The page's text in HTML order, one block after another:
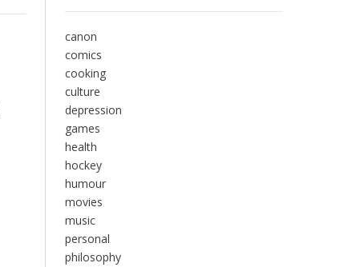
canon
comics
cooking
culture
depression
games
health
hockey
humour
movies
music
personal
philosophy